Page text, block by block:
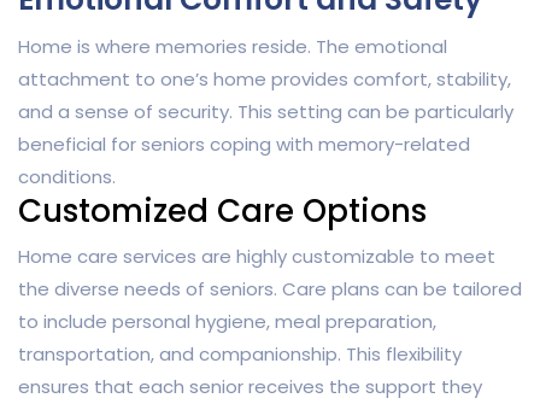
Home is where memories reside. The emotional
attachment to one’s home provides comfort, stability,
and a sense of security. This setting can be particularly
beneficial for seniors coping with memory-related
conditions.
Customized Care Options
Home care services are highly customizable to meet
the diverse needs of seniors. Care plans can be tailored
to include personal hygiene, meal preparation,
transportation, and companionship. This flexibility
ensures that each senior receives the support they